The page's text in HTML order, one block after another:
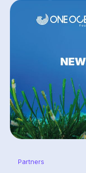
Partners